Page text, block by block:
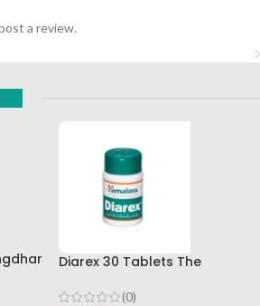
a review.
Diarex 30 Tablets The
Buy
(0)